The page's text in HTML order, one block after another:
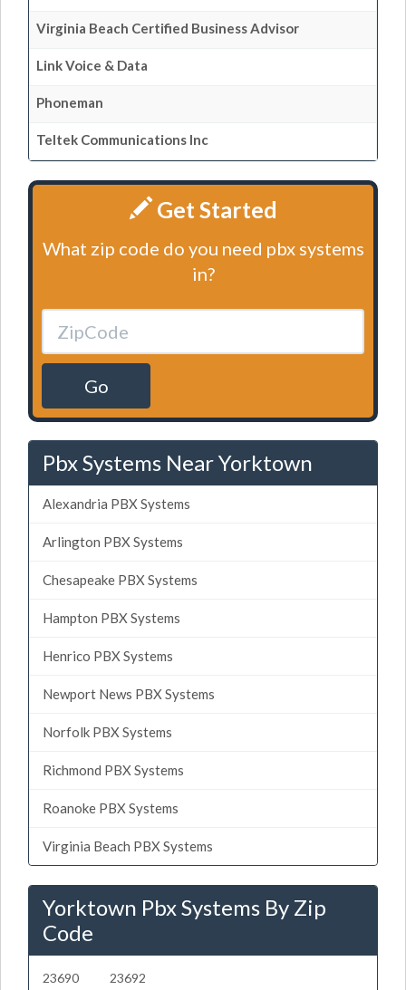
Virginia Beach Certified Business Advisor
Link Voice & Data
Phoneman
Teltek Communications Inc
Get Started
What zip code do you need pbx systems
in?
Go
Pbx Systems Near Yorktown
Alexandria PBX Systems
Arlington PBX Systems
Chesapeake PBX Systems
Hampton PBX Systems
Henrico PBX Systems
Newport News PBX Systems
Norfolk PBX Systems
Richmond PBX Systems
Roanoke PBX Systems
Virginia Beach PBX Systems
Yorktown Pbx Systems By Zip
Code
23690
23692